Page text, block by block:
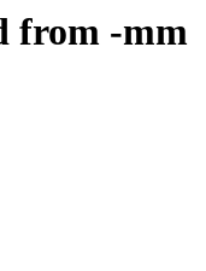
from -mm